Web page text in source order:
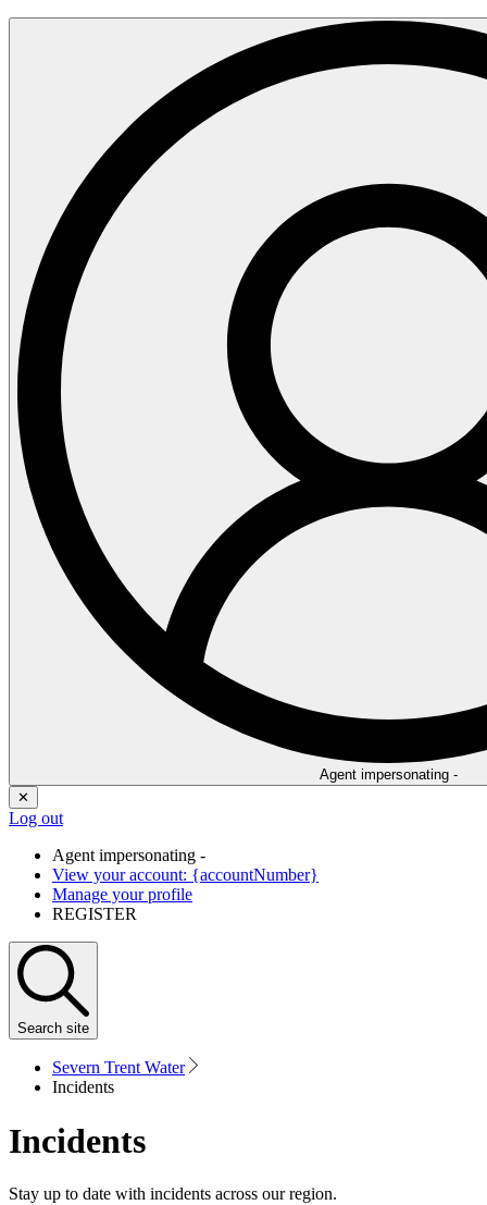
Agent impersonating -
✕
Log out
Agent impersonating -
View your account: {accountNumber}
Manage your profile
REGISTER
Search site
Severn Trent Water
Incidents
Incidents
Stay up to date with incidents across our region.